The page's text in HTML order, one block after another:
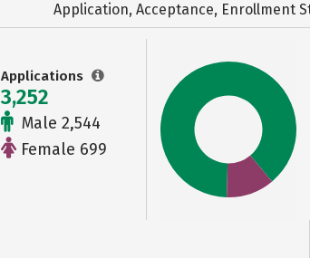
Application, Acceptance, Enrollment
Applications
3,252
Male 2,544
Female 699